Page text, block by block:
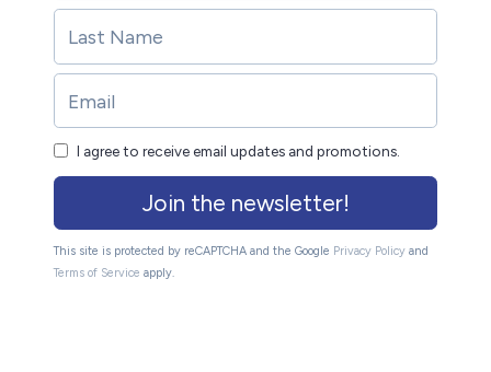
I agree to receive email updates and promotions.
Join the newsletter!
This site is protected by reCAPTCHA and the Google Privacy Policy and
Terms of Service apply.